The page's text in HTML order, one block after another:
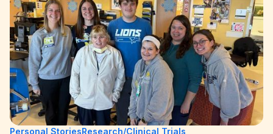
Personal StoriesResearch/Clinical Trials